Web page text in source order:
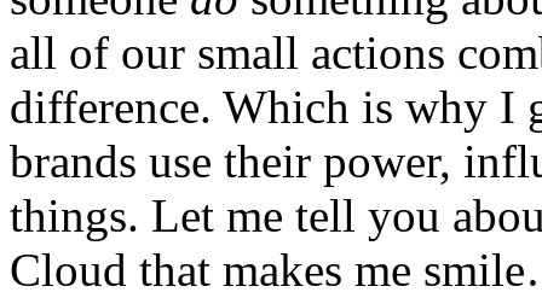
all of our small actions
difference. Which is why I
brands use their power,
things. Let me tell you
Cloud that makes me